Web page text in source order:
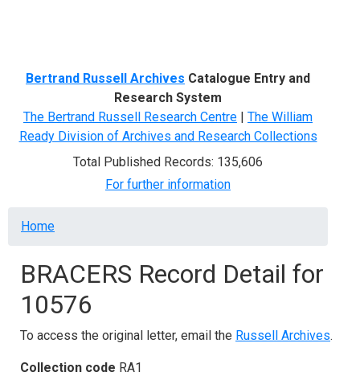
Bertrand Russell Archives Catalogue Entry and
Research System
The Bertrand Russell Research Centre | The William
Ready Division of Archives and Research Collections
Total Published Records: 135,606
For further information
Breadcrumb
Home
BRACERS Record Detail for
10576
To access the original letter, email the Russell Archives.
Collection code RA1